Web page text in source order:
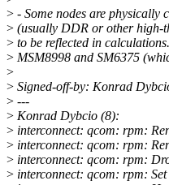
> - Some nodes are physically
> (usually DDR or other high-
> to be reflected in
> MSM8998 and SM6375
>
> Signed-off-by: Konrad
> ---
> Konrad Dybcio (8):
> interconnect: qcom: rpm:
> interconnect: qcom: rpm:
> interconnect: qcom: rpm:
> interconnect: qcom: rpm: